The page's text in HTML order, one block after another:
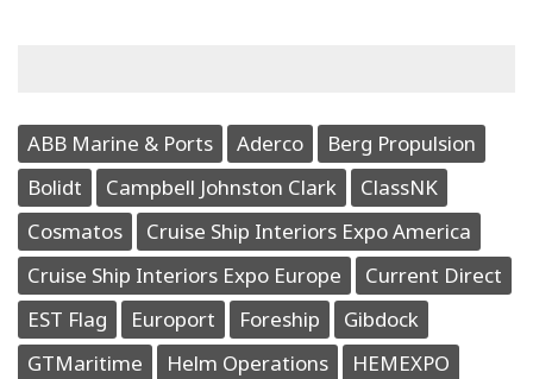
ABB Marine & Ports Aderco
Berg Propulsion
Bolidt
Campbell Johnston Clark
ClassNK
Cosmatos
Cruise Ship Interiors Expo America
Cruise Ship Interiors Expo Europe
Current Direct
EST Flag
Europort Foreship
Gibdock
GTMaritime
Helm Operations
HEMEXPO